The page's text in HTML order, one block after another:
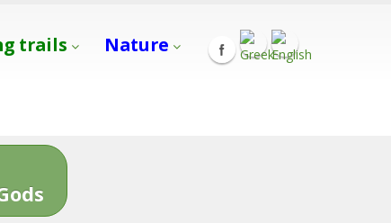
trails Nature